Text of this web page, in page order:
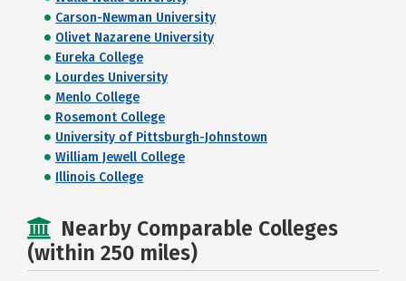
Carson-Newman University
Olivet Nazarene University
Eureka College
Lourdes University
Menlo College
Rosemont College
University of Pittsburgh-Johnstown
William Jewell College
Illinois College
Nearby Comparable Colleges
(within 250 miles)